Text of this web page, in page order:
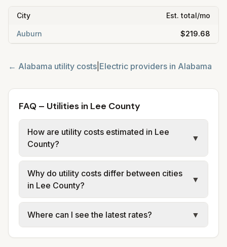
City Est. total/mo
Auburn $219.68
← Alabama utility costs Electric providers in Alabama
FAQ – Utilities in Lee County
How are utility costs estimated in Lee
County?
▼
We use base charges and per-unit rates
from official provider and municipal sources
for each city in Lee County. Electric may use
typical-bill or rate data where available;
water, sewer, and trash use city or provider
rate schedules. Each city page shows
Why do utility costs differ between cities
in Lee County?
▼
Cities in the same county can have different
electric providers, municipal water and
Where can I see the latest rates?
▼